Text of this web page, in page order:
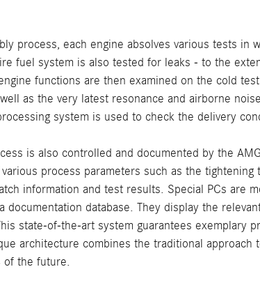
process, each engine absolves various tests in
fuel system is also tested for leaks - to the
functions are then examined on the cold
as the very latest resonance and airborne
system is used to check the delivery
is also controlled and documented by the
process parameters such as the
information and test results. Special PCs are
documentation database. They display the
state-of-the-art system guarantees exemplary
architecture combines the traditional approach
the future.